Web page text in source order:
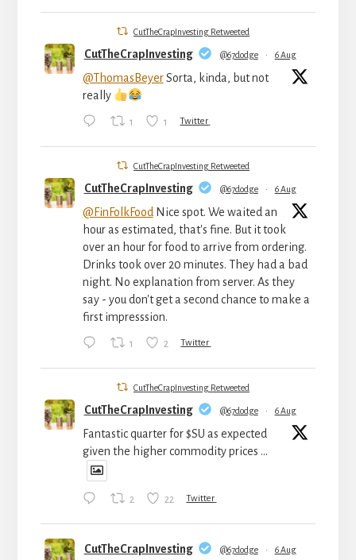
CutTheCrapInvesting Retweeted
CutTheCrapInvesting @67dodge · 6 Aug
@ThomasBeyerSorta, kinda, but not
really
1 1 Twitter
CutTheCrapInvesting Retweeted
CutTheCrapInvesting @67dodge · 6 Aug
@FinFolkFoodNice spot. We waited an
hour as estimated, that's fine. But it took
over an hour for food to arrive from ordering.
Drinks took over 20 minutes. They had a bad
night. No explanation from server. As they
say - you don't get a second chance to make a
first impresssion.
1 2 Twitter
CutTheCrapInvesting Retweeted
CutTheCrapInvesting @67dodge · 6 Aug
Fantastic quarter for $SU as expected
given the higher commodity prices ...
2 22 Twitter
CutTheCrapInvesting @67dodge · 6 Aug